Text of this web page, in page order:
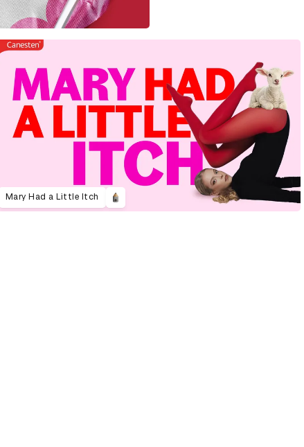
Mary Had a Little Itch